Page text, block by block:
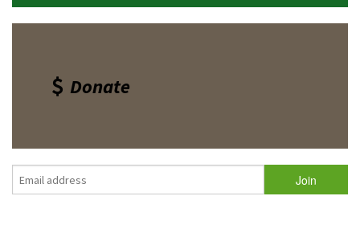
Donate